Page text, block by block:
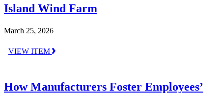
Island Wind Farm
March 25, 2026
VIEW ITEM
How Manufacturers Foster Employees’